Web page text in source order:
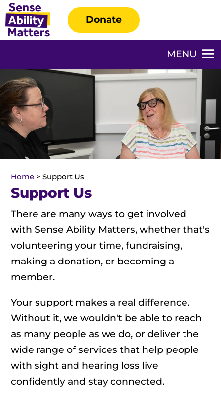
Donate
Home >Support Us
Support Us
There are many ways to get involved
with Sense Ability Matters, whether that's
volunteering your time, fundraising,
making a donation, or becoming a
member.
Your support makes a real difference.
Without it, we wouldn't be able to reach
as many people as we do, or deliver the
wide range of services that help people
with sight and hearing loss live
confidently and stay connected.